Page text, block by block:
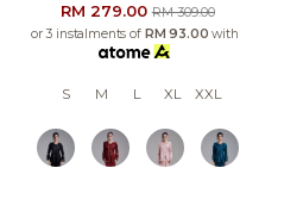
RM 279.00RM 309.00
or 3 instalments of RM 93.00 with
S M L XL XXL